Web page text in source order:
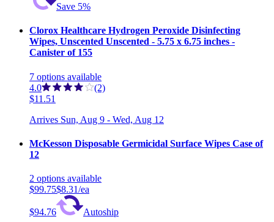
Save 5%
Clorox Healthcare Hydrogen Peroxide Disinfecting
Wipes, Unscented Unscented - 5.75 x 6.75 inches -
Canister of 155
7 options available
4.0
(2)
$11.51
Arrives Sun, Aug 9 - Wed, Aug 12
McKesson Disposable Germicidal Surface Wipes Case of
12
2 options available
$99.75$8.31/ea
$94.76
Autoship